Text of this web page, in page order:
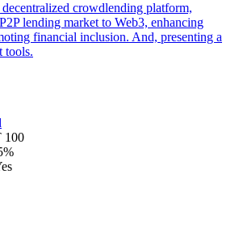
crowdlending platform,
lending market to Web3, enhancing
financial inclusion. And, presenting a
tools.
100